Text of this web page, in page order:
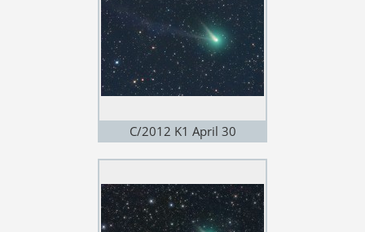
C/2012 K1 April 30